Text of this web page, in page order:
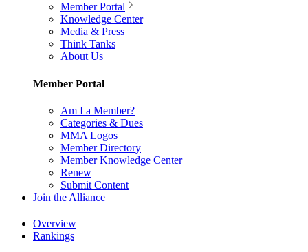
Member Portal
Knowledge Center
Media & Press
Think Tanks
About Us
Member Portal
Am I a Member?
Categories & Dues
MMA Logos
Member Directory
Member Knowledge Center
Renew
Submit Content
Join the Alliance
Overview
Rankings